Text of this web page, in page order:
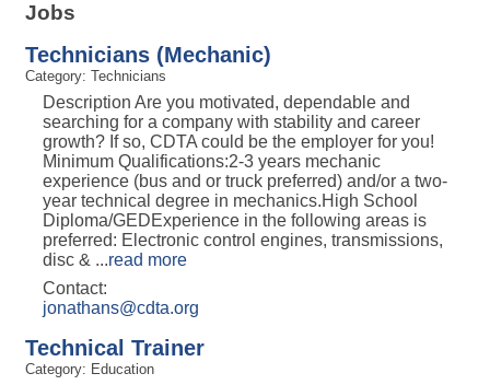
Jobs
Technicians (Mechanic)
Category: Technicians
Description Are you motivated, dependable and
searching for a company with stability and career
growth? If so, CDTA could be the employer for you!
Minimum Qualifications:2-3 years mechanic
experience (bus and or truck preferred) and/or a two-
year technical degree in mechanics.High School
Diploma/GEDExperience in the following areas is
preferred: Electronic control engines, transmissions,
disc & ...read more
Contact:
jonathans@cdta.org
Technical Trainer
Category: Education